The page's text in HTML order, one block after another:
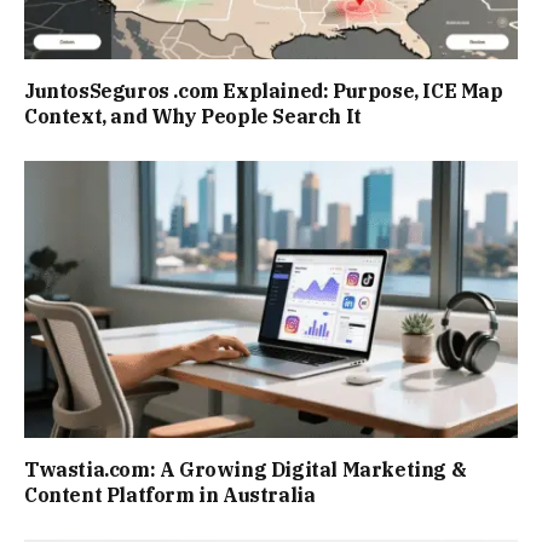
JuntosSeguros .com Explained: Purpose, ICE Map
Context, and Why People Search It
Twastia.com: A Growing Digital Marketing &
Content Platform in Australia